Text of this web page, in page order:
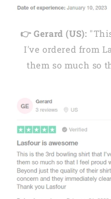
👉 Gerard (US):
I've ordered from
them so much so